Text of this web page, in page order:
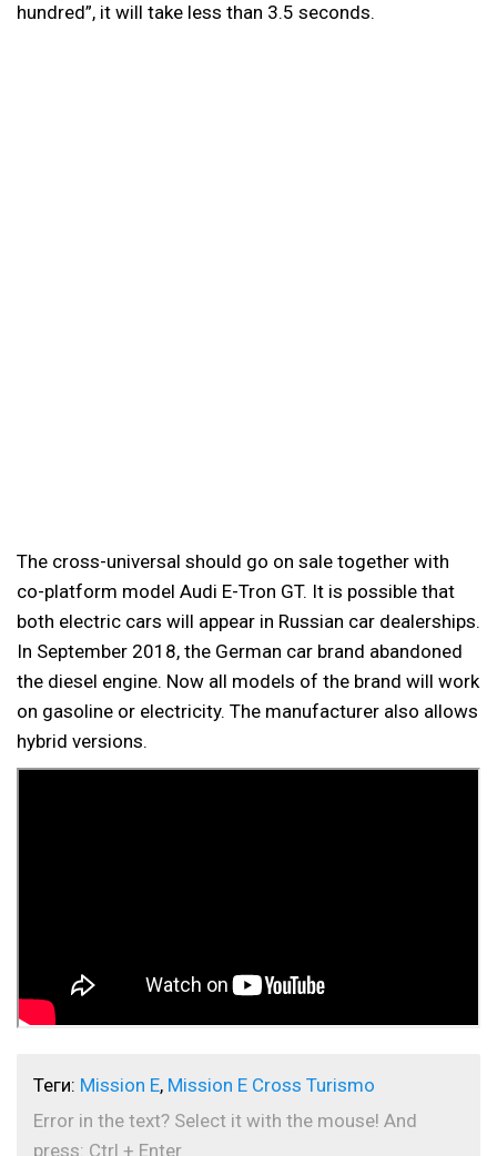
hundred”, it will take less than 3.5 seconds.
The cross-universal should go on sale together with
co-platform model Audi E-Tron GT. It is possible that
both electric cars will appear in Russian car dealerships.
In September 2018, the German car brand abandoned
the diesel engine. Now all models of the brand will work
on gasoline or electricity. The manufacturer also allows
hybrid versions.
Теги: Mission E, Mission E Cross Turismo
Error in the text? Select it with the mouse! And
press: Ctrl + Enter